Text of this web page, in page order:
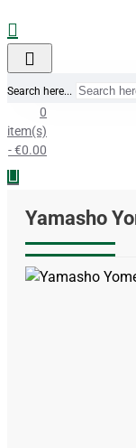
Search here...
0
item(s)
- €0.00
Yamasho